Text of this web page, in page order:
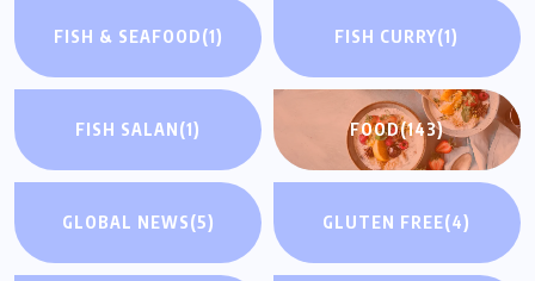
FISH & SEAFOOD(1) FISH CURRY(1)
FISH SALAN(1) FOOD(143)
GLOBAL NEWS(5) GLUTEN FREE(4)